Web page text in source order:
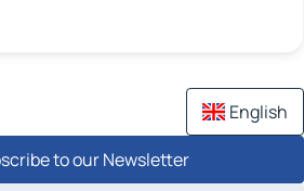
English
to our Newsletter